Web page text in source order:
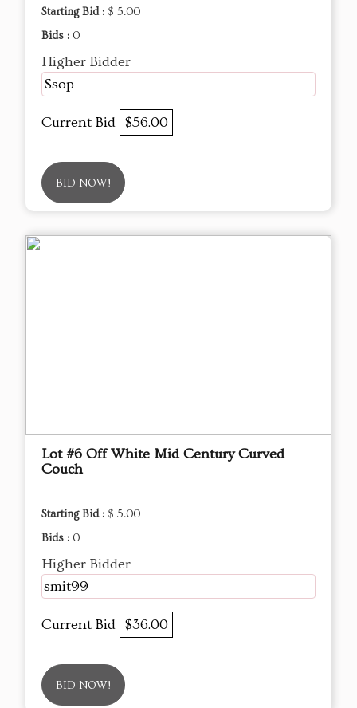
Starting Bid : $ 5.00
Bids : 0
Higher Bidder
Ssop
Current Bid $56.00
BID NOW!
Lot #6 Off White Mid Century Curved
Couch
Starting Bid : $ 5.00
Bids : 0
Higher Bidder
smit99
Current Bid $36.00
BID NOW!